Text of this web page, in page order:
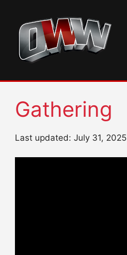
content
Gathering
Last updated: July 31, 2025